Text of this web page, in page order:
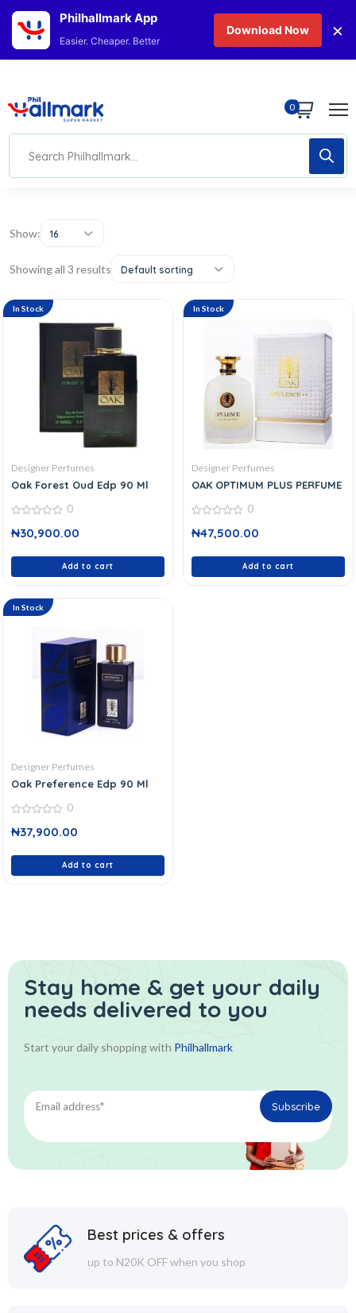
0
Show: 16
Showing all 3 results Default sorting
In Stock
Designer Perfumes
Oak Forest Oud Edp 90 Ml
out
0
₦30,900.00
Add to cart
In Stock
Designer Perfumes
OAK OPTIMUM PLUS PERFUME
out
0
₦47,500.00
Add to cart
In Stock
Designer Perfumes
Oak Preference Edp 90 Ml
out
0
₦37,900.00
Add to cart
Stay home & get your daily
needs delivered to you
Start your daily shopping with Philhallmark
Best prices & offers
up to N20K OFF when you shop
Philhallmark App
Easier. Cheaper. Better
Download Now ×